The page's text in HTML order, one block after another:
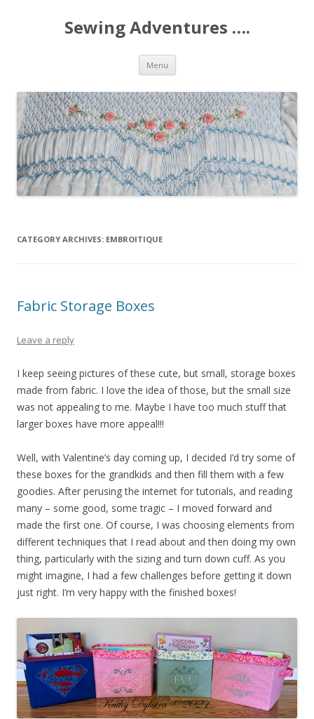
Sewing Adventures ….
Menu Skip
content
CATEGORY ARCHIVES: EMBROITIQUE
Fabric Storage Boxes
Leave a reply
I keep seeing pictures of these cute, but small, storage boxes
made from fabric. I love the idea of those, but the small size
was not appealing to me. Maybe I have too much stuff that
larger boxes have more appeal!!!
Well, with Valentine’s day coming up, I decided I’d try some of
these boxes for the grandkids and then fill them with a few
goodies. After perusing the internet for tutorials, and reading
many – some good, some tragic – I moved forward and
made the first one. Of course, I was choosing elements from
different techniques that I read about and then doing my own
thing, particularly with the sizing and turn down cuff. As you
might imagine, I had a few challenges before getting it down
just right. I’m very happy with the finished boxes!